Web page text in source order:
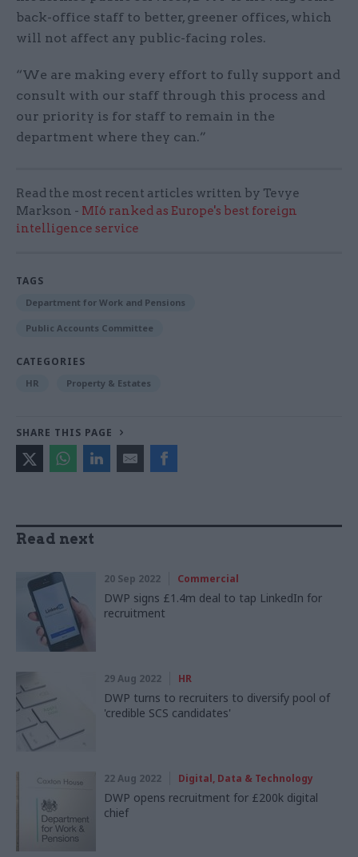
back-office staff to better, greener offices, which
will not affect any public-facing roles.
“We are making every effort to fully support and
consult with our staff through this process and
our priority is for staff to remain in the
department where they can.”
Read the most recent articles written by Tevye
Markson - MI6 ranked as Europe's best foreign
intelligence service
TAGS
Department for Work and Pensions
Public Accounts Committee
CATEGORIES
HR Property & Estates
SHARE THIS PAGE
Read next
20 Sep 2022 Commercial
DWP signs £1.4m deal to tap LinkedIn for
recruitment
29 Aug 2022 HR
DWP turns to recruiters to diversify pool of
'credible SCS candidates'
22 Aug 2022 Digital, Data & Technology
DWP opens recruitment for £200k digital
chief